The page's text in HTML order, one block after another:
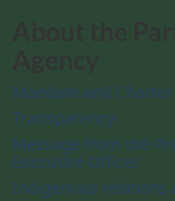
Mandate and Charter
Transparency
Message from the
Executive Officer
Indigenous relations